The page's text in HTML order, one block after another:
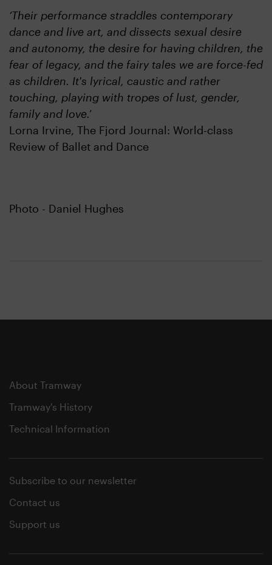
‘Their performance straddles contemporary
dance and live art, and dissects sexual desire
and autonomy, the desire for having children, the
fear of legacy, and the fairy tales we are force-fed
as children. It's lyrical, caustic and rather
touching, playing with tropes of lust, gender,
family and love.’
Lorna Irvine, The Fjord Journal: World-class
Review of Ballet and Dance
Photo - Daniel Hughes
About Tramway
Tramway's History
Technical Information
Subscribe to our newsletter
Contact us
Support us